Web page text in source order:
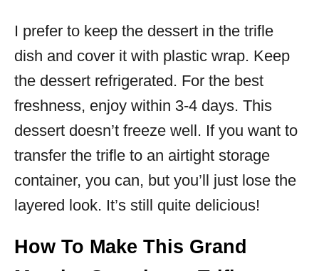
I prefer to keep the dessert in the trifle
dish and cover it with plastic wrap. Keep
the dessert refrigerated. For the best
freshness, enjoy within 3-4 days. This
dessert doesn’t freeze well. If you want to
transfer the trifle to an airtight storage
container, you can, but you’ll just lose the
layered look. It’s still quite delicious!
How To Make This Grand